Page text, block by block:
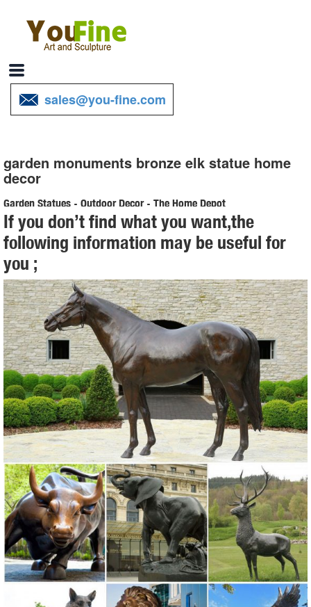
sales@you-fine.com
garden monuments bronze elk statue home
decor
Garden Statues - Outdoor Decor - The Home Depot
Shop our selection of Garden Statues in the Outdoors Department at
The Home Depot.
Garden Statues Fountains Wall Sculpture Home Decor Dragons ...
Shop our huge selection of Garden Statues, Fountains and Bronze
Statues. Enhance your garden or yard with Gnomes, Fairies, Angels,
Animals, Dragons and Classics
Garden Statues | Hayneedle
Shop our best selection of Garden Statues to reflect your ... Outdoor
Furniture Home Decor Lighting Bed & Bath Kitchen ... Alfesco Home
Thai Buddha Garden Statue. 16.
Deer Statue | eBay
Bronze Deer Statue. ... Mother Doe Outdoor Garden Lawn Statue
Animal Decor. ... Baby Fawn Deer Sculpture Garden Figurine Statue
Lawn Art Yard Patio Home Decor.
Elk Sculptures, Elk Statues, Elk Figurines - AllSculptures.com
Elk Sculptures - Elk Statues - Elk Figurines. ... Painted Bronze Elk
Statue on Marble Base. Price: ... A Division of Home Furnishings
Network, Inc. ...
Garden Statues | Garden Sculptures | Plow & Hearth
If you don’t find what you want,the
following information may be useful for
you ;